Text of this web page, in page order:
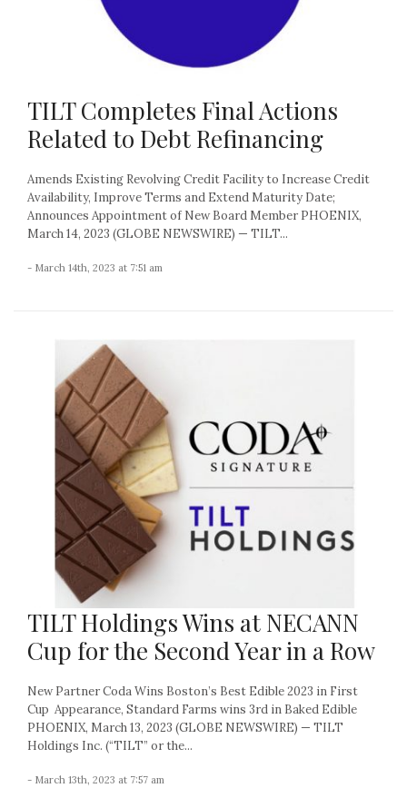
TILT Completes Final Actions
Related to Debt Refinancing
Amends Existing Revolving Credit Facility to Increase Credit
Availability, Improve Terms and Extend Maturity Date;
Announces Appointment of New Board Member PHOENIX,
March 14, 2023 (GLOBE NEWSWIRE) — TILT...
- March 14th, 2023 at 7:51 am
TILT Holdings Wins at NECANN
Cup for the Second Year in a Row
New Partner Coda Wins Boston’s Best Edible 2023 in First
Cup Appearance, Standard Farms wins 3rd in Baked Edible
PHOENIX, March 13, 2023 (GLOBE NEWSWIRE) — TILT
Holdings Inc. (“TILT” or the...
- March 13th, 2023 at 7:57 am